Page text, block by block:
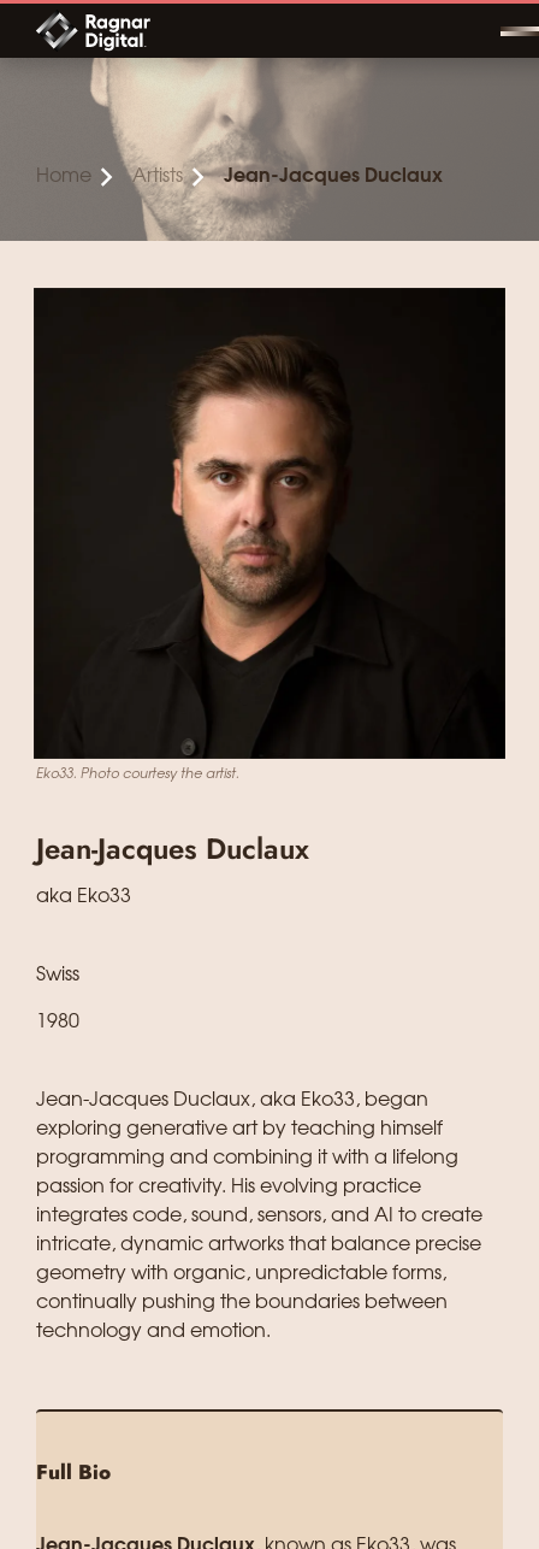
Skip
content
Home Artists Jean-Jacques Duclaux
Eko33. Photo courtesy the artist.
Jean-Jacques Duclaux
aka Eko33
Swiss
1980
Jean-Jacques Duclaux, aka Eko33, began
exploring generative art by teaching himself
programming and combining it with a lifelong
passion for creativity. His evolving practice
integrates code, sound, sensors, and AI to create
intricate, dynamic artworks that balance precise
geometry with organic, unpredictable forms,
continually pushing the boundaries between
technology and emotion.
Full Bio